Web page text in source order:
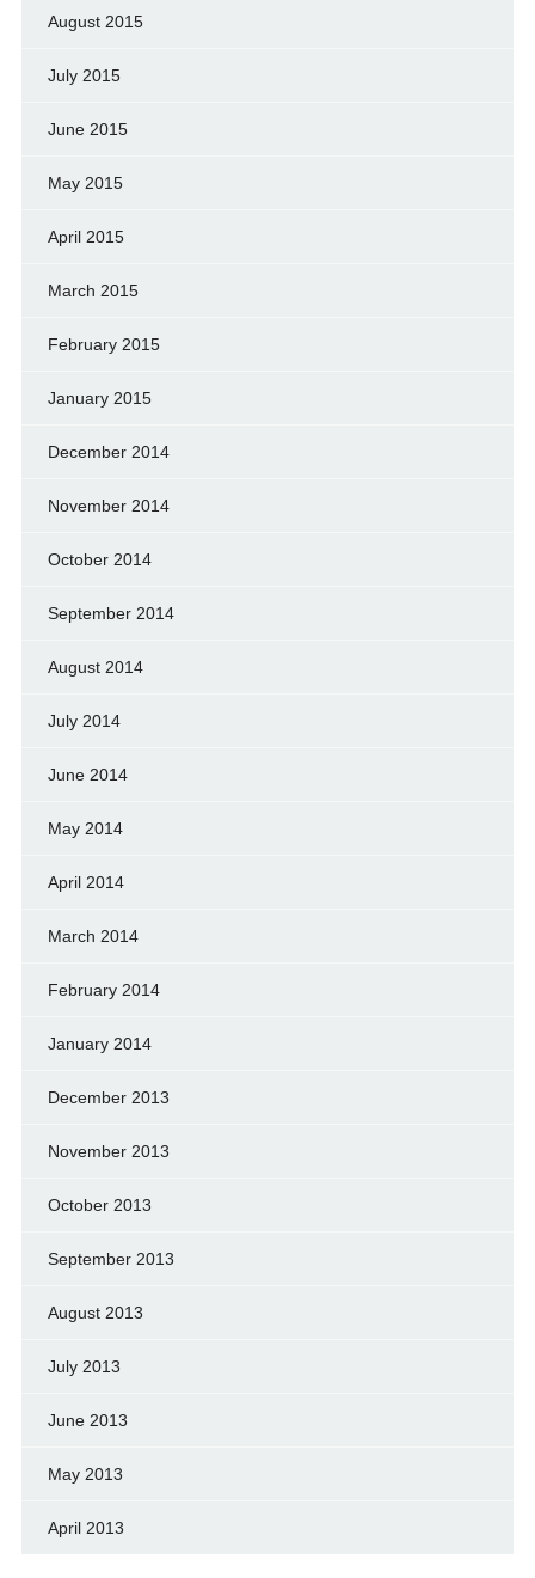
August 2015
July 2015
June 2015
May 2015
April 2015
March 2015
February 2015
January 2015
December 2014
November 2014
October 2014
September 2014
August 2014
July 2014
June 2014
May 2014
April 2014
March 2014
February 2014
January 2014
December 2013
November 2013
October 2013
September 2013
August 2013
July 2013
June 2013
May 2013
April 2013